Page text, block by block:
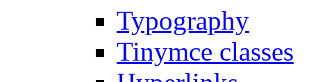
Typography
Tinymce classes